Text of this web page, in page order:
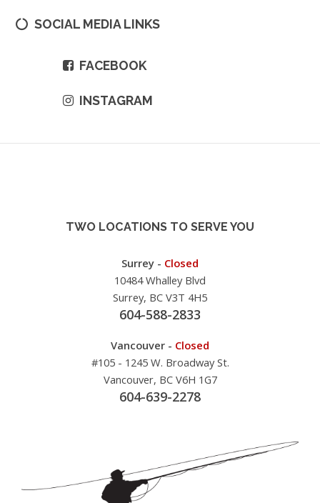
SOCIAL MEDIA LINKS
FACEBOOK
INSTAGRAM
TWO LOCATIONS TO SERVE YOU
Surrey - Closed
10484 Whalley Blvd
Surrey, BC V3T 4H5
604-588-2833
Vancouver - Closed
#105 - 1245 W. Broadway St.
Vancouver, BC V6H 1G7
604-639-2278